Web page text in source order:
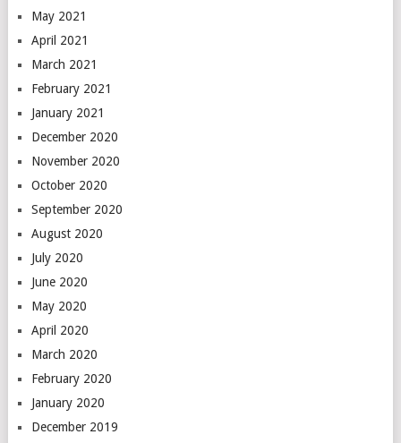
May 2021
April 2021
March 2021
February 2021
January 2021
December 2020
November 2020
October 2020
September 2020
August 2020
July 2020
June 2020
May 2020
April 2020
March 2020
February 2020
January 2020
December 2019